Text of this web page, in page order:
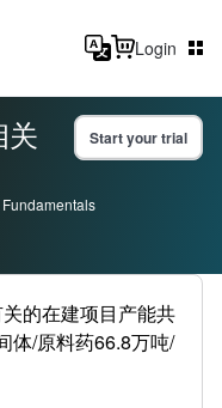
Login
关
Start your trial
的在建项目产能共
体/原料药66.8万吨/